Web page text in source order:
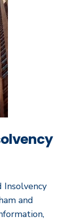
Insolvency
and